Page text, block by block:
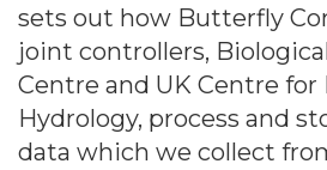
sets out how Butterfly
joint controllers,
Centre and UK Centre for
Hydrology, process and
data which we collect